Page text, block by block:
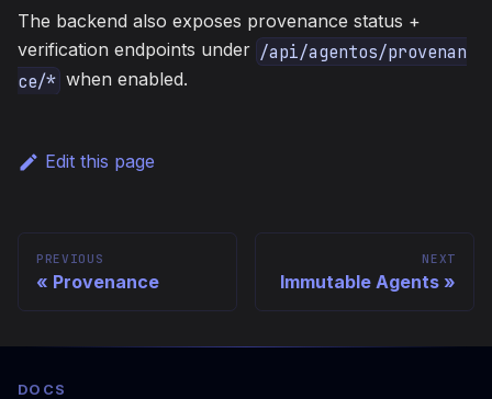
The backend also exposes provenance status +
verification endpoints under /api/agentos/provenan
ce/* when enabled.
Edit this page
PREVIOUS
Provenance
NEXT
Immutable Agents
DOCS